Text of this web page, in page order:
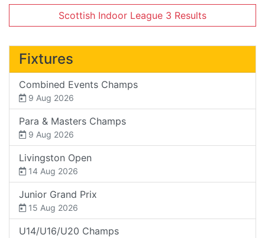
Scottish Indoor League 3 Results
Fixtures
Combined Events Champs
9 Aug 2026
Para & Masters Champs
9 Aug 2026
Livingston Open
14 Aug 2026
Junior Grand Prix
15 Aug 2026
U14/U16/U20 Champs